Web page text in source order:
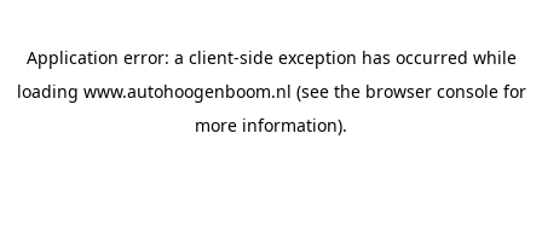
Application error: a client-side exception has occurred while
loading www.autohoogenboom.nl (see the browser consolefor
more information).